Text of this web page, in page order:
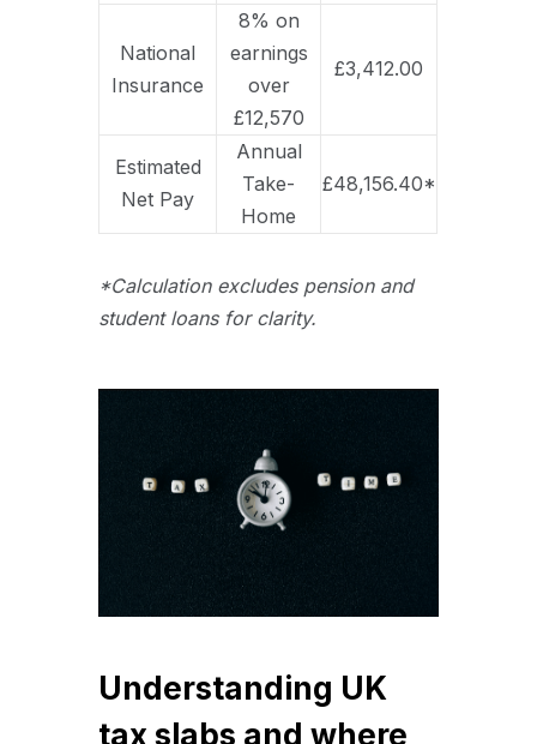
National
Insurance
8% on
earnings
over
£12,570
£3,412.00
Estimated
Net Pay
Annual
Take-
Home
£48,156.40*
*Calculation excludes pension and
student loans for clarity.
Understanding UK
tax slabs and where